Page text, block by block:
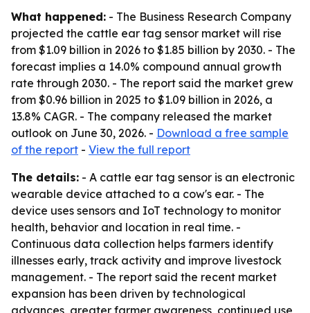
What happened: - The Business Research Company
projected the cattle ear tag sensor market will rise
from $1.09 billion in 2026 to $1.85 billion by 2030. - The
forecast implies a 14.0% compound annual growth
rate through 2030. - The report said the market grew
from $0.96 billion in 2025 to $1.09 billion in 2026, a
13.8% CAGR. - The company released the market
outlook on June 30, 2026. - Download a free sample
of the report - View the full report
The details: - A cattle ear tag sensor is an electronic
wearable device attached to a cow's ear. - The
device uses sensors and IoT technology to monitor
health, behavior and location in real time. -
Continuous data collection helps farmers identify
illnesses early, track activity and improve livestock
management. - The report said the recent market
expansion has been driven by technological
advances, greater farmer awareness, continued use